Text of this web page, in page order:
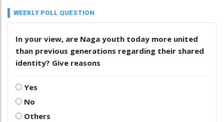
WEEKLY POLL QUESTION
In your view, are Naga youth today more united
than previous generations regarding their shared
identity? Give reasons
Yes
No
Others